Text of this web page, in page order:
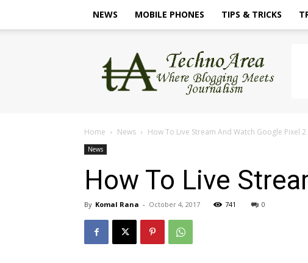
NEWS MOBILE PHONES TIPS & TRICKS
TechnoArea
Home News How To Live Stream And Watch Google Pixel 2
News
How To Live
By Komal Rana - October 4, 2017 741 0